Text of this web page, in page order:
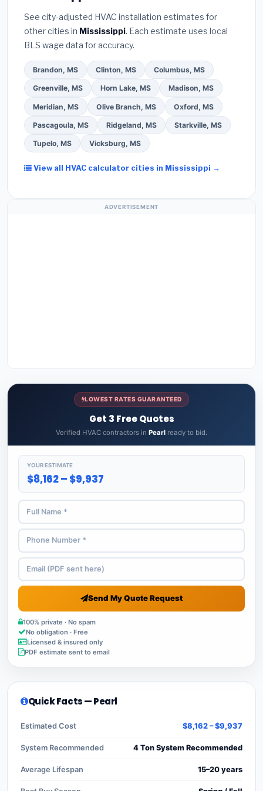
required permit in Pearl.(5)Ask for a written
warranty on both parts and labor. Use our free
quote form above to get 3 pre-screened bids
from licensed local contractors.
See city-adjusted HVAC installation estimates for
other cities in Mississippi. Each estimate uses local
BLS wage data for accuracy.
Brandon, MS Clinton, MS Columbus, MS
Greenville, MS Horn Lake, MS Madison, MS
Meridian, MS Olive Branch, MS Oxford, MS
Pascagoula, MS Ridgeland, MS Starkville, MS
Tupelo, MS Vicksburg, MS
View all HVAC calculator cities in Mississippi →
ADVERTISEMENT
LOWEST RATES GUARANTEED
Get 3 Free Quotes
Verified HVAC contractors in Pearl ready to bid.
YOUR ESTIMATE
$8,162 – $9,937
Send My Quote Request
100% private · No spam
No obligation · Free
Licensed & insured only
PDF estimate sent to email
Quick Facts — Pearl
Estimated Cost $8,162 – $9,937
System Recommended 4 Ton System Recommended
Average Lifespan 15–20 years